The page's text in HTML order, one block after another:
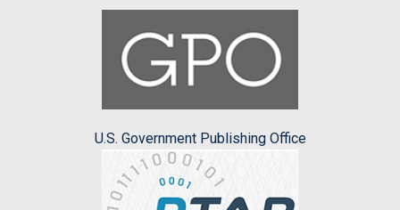
U.S. Government Publishing Office